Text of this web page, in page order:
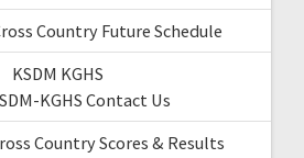
Country Future Schedule
KSDM KGHS
KGHS Contact Us
Country Scores & Results